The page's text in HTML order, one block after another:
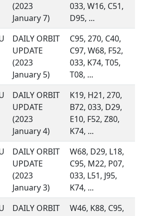
(2023
January 7)
033, W16, C51,
D95, ...
DAILY ORBIT
UPDATE
(2023
January 5)
C95, 270, C40,
C97, W68, F52,
033, K74, T05,
T08, ...
DAILY ORBIT
UPDATE
(2023
January 4)
K19, H21, 270,
B72, 033, D29,
E10, F52, Z80,
K74, ...
DAILY ORBIT
UPDATE
(2023
January 3)
W68, D29, L18,
C95, M22, P07,
033, L51, J95,
K74, ...
DAILY ORBIT
W46, K88, C95,